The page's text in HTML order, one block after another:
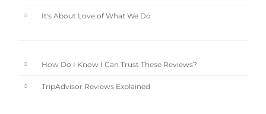
It's About Love of What We Do
How Do I Know I Can Trust These Reviews?
TripAdvisor Reviews Explained